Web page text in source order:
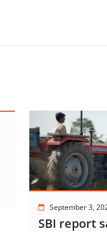
September 3,
SBI report